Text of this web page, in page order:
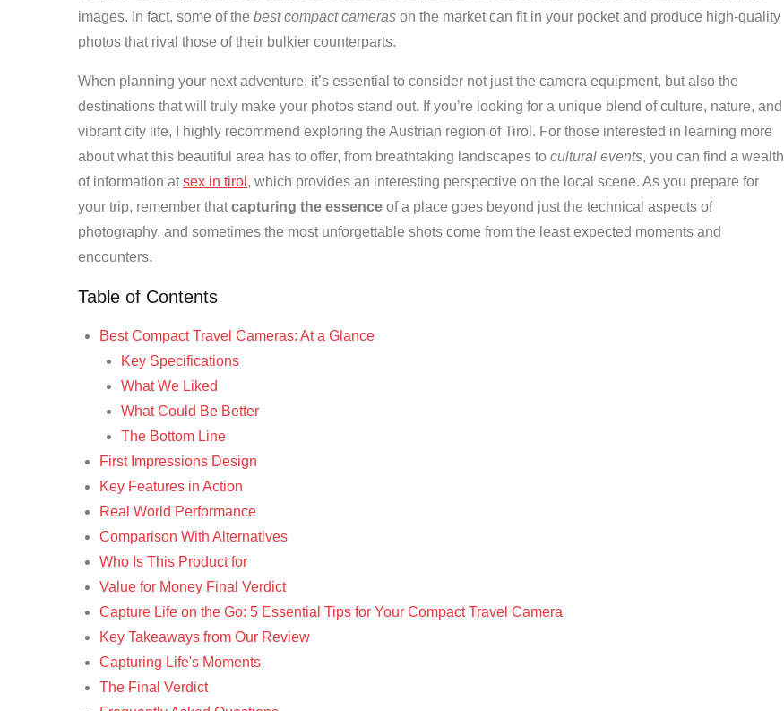
images. In fact, some of the best compact cameras on the market can fit in your pocket and produce high-quality
photos that rival those of their bulkier counterparts.
When planning your next adventure, it’s essential to consider not just the camera equipment, but also the
destinations that will truly make your photos stand out. If you’re looking for a unique blend of culture, nature, and
vibrant city life, I highly recommend exploring the Austrian region of Tirol. For those interested in learning more
about what this beautiful area has to offer, from breathtaking landscapes to cultural events, you can find a wealth
of information atsex in tirol , which provides an interesting perspective on the local scene. As you prepare for
your trip, remember thatcapturing the essence of a place goes beyond just the technical aspects of
photography, and sometimes the most unforgettable shots come from the least expected moments and
encounters.
Table of Contents
Best Compact Travel Cameras: At a Glance
Key Specifications
What We Liked
What Could Be Better
The Bottom Line
First Impressions Design
Key Features in Action
Real World Performance
Comparison With Alternatives
Who Is This Product for
Value for Money Final Verdict
Capture Life on the Go: 5 Essential Tips for Your Compact Travel Camera
Key Takeaways from Our Review
Capturing Life's Moments
The Final Verdict